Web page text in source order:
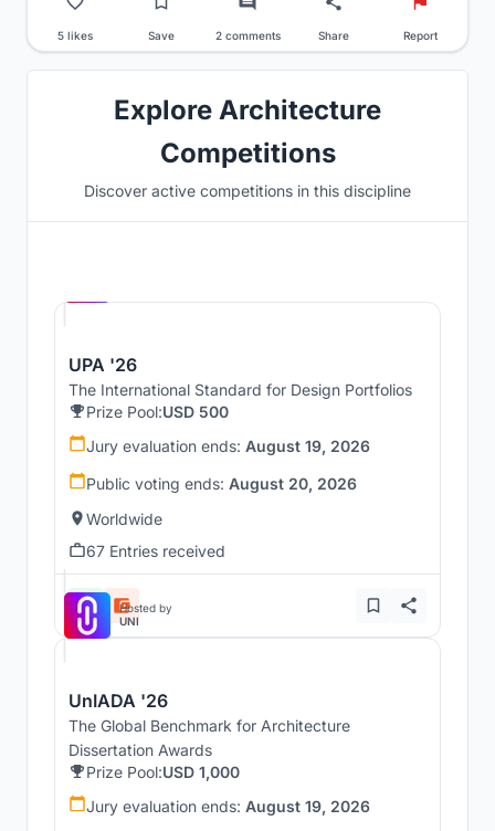
5 likes Save 2 comments Share Report
Explore Architecture
Competitions
Discover active competitions in this discipline
UPA '26
The International Standard for Design Portfolios
Prize Pool:USD 500
Jury evaluation ends: August 19, 2026
Public voting ends: August 20, 2026
Worldwide
67 Entries received
Hosted by
UNI
UnIADA '26
The Global Benchmark for Architecture
Dissertation Awards
Prize Pool:USD 1,000
Jury evaluation ends: August 19, 2026